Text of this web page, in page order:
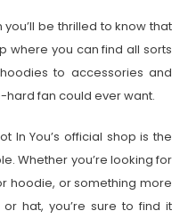
you’ll be thrilled to know that
where you can find all sorts
to accessories and
hard fan could ever want.
In You’s official shop is the
Whether you’re looking for
hoodie, or something more
hat, you’re sure to find it